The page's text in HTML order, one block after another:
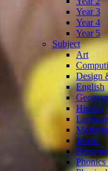
Year 3
Year 4
Year 5
Subject
Art
Design
English
History
Music